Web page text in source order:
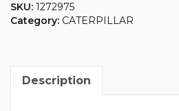
SKU: 1272975
Category: CATERPILLAR
Description